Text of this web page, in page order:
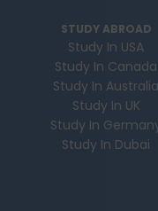
STUDY ABROAD
Study In USA
Study In Canada
Study In Australia
Study In UK
Study In
Study In Dubai